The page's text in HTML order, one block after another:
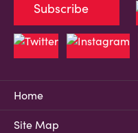
Home
Site Map
Subscribe